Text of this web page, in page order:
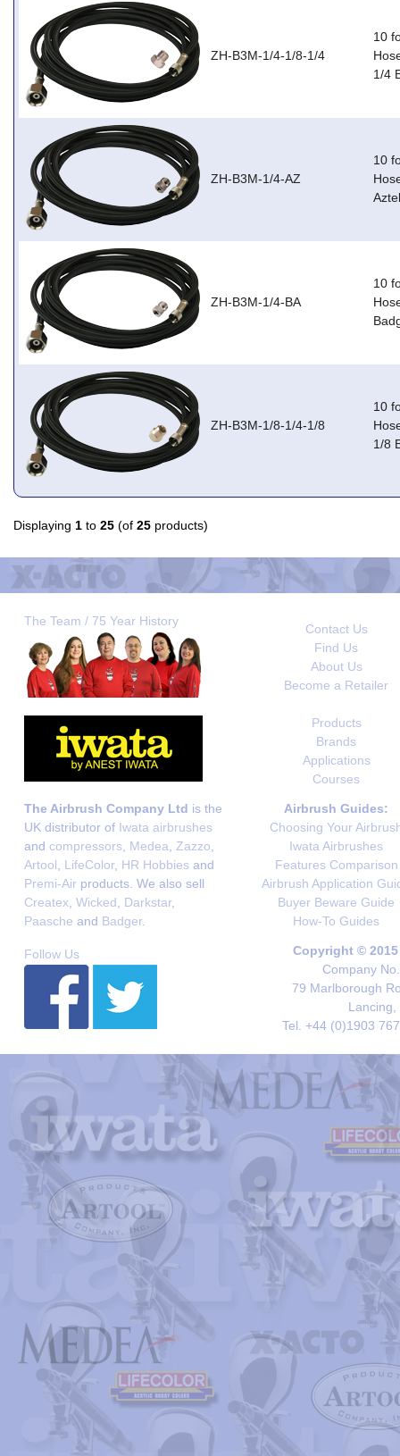
ZH-B3M-1/4-1/8-1/4
10
1/4
ZH-B3M-1/4-AZ
10
ZH-B3M-1/4-BA
10
ZH-B3M-1/8-1/4-1/8
10
1/8
Displaying 1 to 25 (of 25 products)
The Team / 75 Year History
Contact Us
Find Us
About Us
Become a Retailer
Products
Brands
Applications
Courses
The Airbrush Company Ltd is the
UK distributor of Iwata airbrushes
and compressors Medea Zazzo
Artool
LifeColor, HR Hobbies and
Premi-Air products. We also sell
Createx Wicked Darkstar,
Paasche and Badger.
Airbrush Guides:
Choosing Your
Iwata Airbrushes
Features Comparison
Airbrush Application
Buyer Beware Guide
How-To Guides
Follow Us
Copyright ©
Company
79 Marlborough
Lancing,
Tel. +44 (0)1903